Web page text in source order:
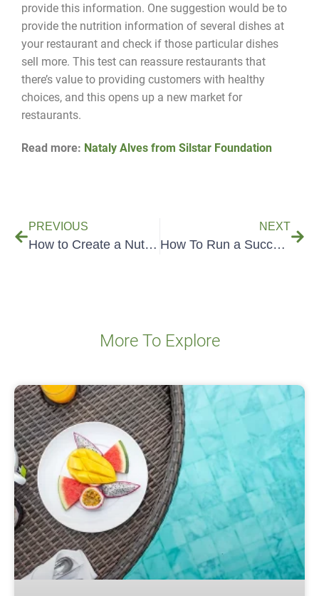
provide this information. One suggestion would be to
provide the nutrition information of several dishes at
your restaurant and check if those particular dishes
sell more. This test can reassure restaurants that
there’s value to providing customers with healthy
choices, and this opens up a new market for
restaurants.
Read more: Nataly Alves from Silstar Foundation
PREVIOUS
How to Create a Nutrition Fact Label from a Recipe
NEXT
How To Run a Successful Food Tech Startup
More To Explore